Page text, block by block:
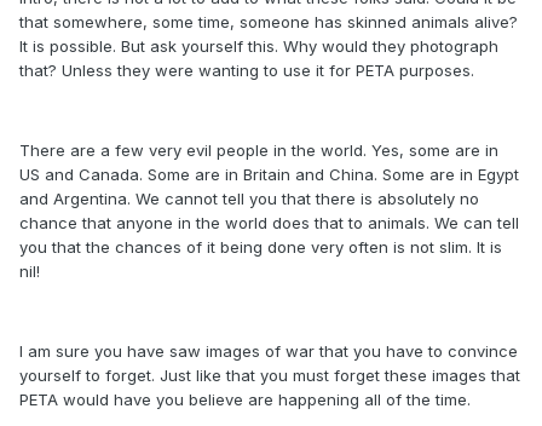
that somewhere, some time, someone has skinned animals alive?
It is possible. But ask yourself this. Why would they photograph
that? Unless they were wanting to use it for PETA purposes.
There are a few very evil people in the world. Yes, some are in
US and Canada. Some are in Britain and China. Some are in Egypt
and Argentina. We cannot tell you that there is absolutely no
chance that anyone in the world does that to animals. We can tell
you that the chances of it being done very often is not slim. It is
nil!
I am sure you have saw images of war that you have to convince
yourself to forget. Just like that you must forget these images that
PETA would have you believe are happening all of the time.